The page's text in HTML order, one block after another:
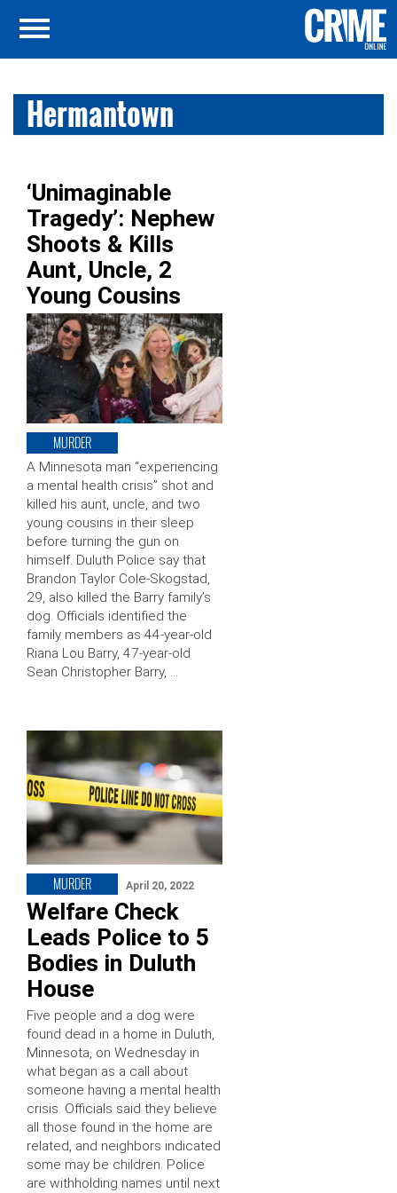
Hermantown
‘Unimaginable
Tragedy’: Nephew
Shoots & Kills
Aunt, Uncle, 2
Young Cousins
MURDER
A Minnesota man “experiencing
a mental health crisis” shot and
killed his aunt, uncle, and two
young cousins in their sleep
before turning the gun on
himself. Duluth Police say that
Brandon Taylor Cole-Skogstad,
29, also killed the Barry family’s
dog. Officials identified the
family members as 44-year-old
Riana Lou Barry, 47-year-old
Sean Christopher Barry, …
MURDER April 20, 2022
Welfare Check
Leads Police to 5
Bodies in Duluth
House
Five people and a dog were
found dead in a home in Duluth,
Minnesota, on Wednesday in
what began as a call about
someone having a mental health
crisis. Officials said they believe
all those found in the home are
related, and neighbors indicated
some may be children. Police
are withholding names until next